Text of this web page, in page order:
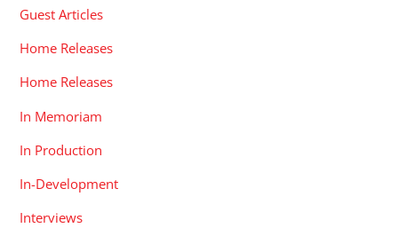
Guest Articles
Home Releases
Home Releases
In Memoriam
In Production
In-Development
Interviews